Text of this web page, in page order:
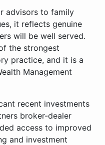
advisors to family
it reflects genuine
will be well served.
the strongest
practice, and it is a
Management
recent investments
broker-dealer
access to improved
and investment